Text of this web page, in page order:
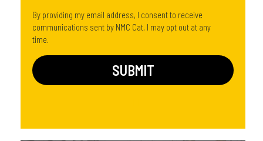
By providing my email address, I consent to receive
communications sent by NMC Cat. I may opt out at any
time.